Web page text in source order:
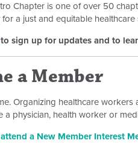
Chapter is one of over 50
a just and equitable
to sign up for updates and to
a Member
Organizing healthcare
a physician, health worker or
a New Member Interest